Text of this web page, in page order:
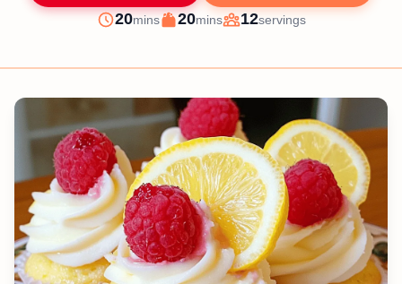
Prep
20minutes
mins
Cook
20minutes
mins
Servings
12servings